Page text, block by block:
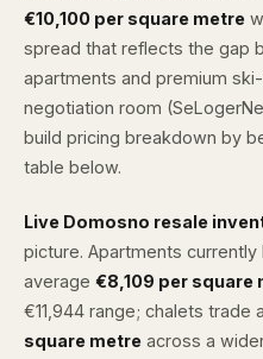
€10,100 per square metre
spread that reflects the gap
apartments and premium
negotiation room (
build pricing breakdown by
table below.
Live Domosno resale
picture. Apartments
average €8,109 per square
€11,944 range; chalets trade
square metre across a